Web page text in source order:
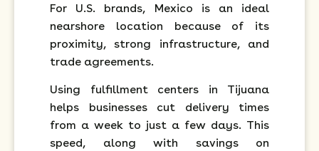
For U.S. brands, Mexico is an ideal
nearshore location because of its
proximity, strong infrastructure, and
trade agreements.
Using fulfillment centers in Tijuana
helps businesses cut delivery times
from a week to just a few days. This
speed, along with savings on